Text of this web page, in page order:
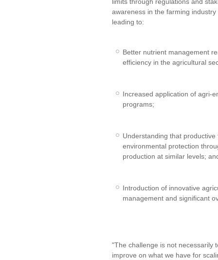
awareness in the farming
leading to:
Better nutrient management
efficiency in the agricultural
Increased application of agri-
programs;
Understanding that
environmental protection
production at similar levels;
Introduction of innovative
management and significant
"The challenge is not necessarily
improve on what we have for